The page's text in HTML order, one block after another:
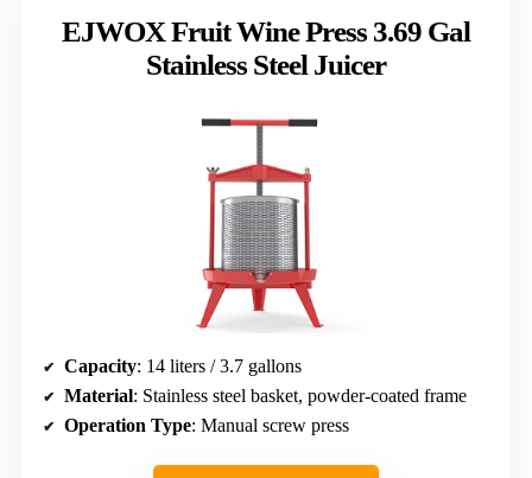
EJWOX Fruit Wine Press 3.69 Gal
Stainless Steel Juicer
Capacity: 14 liters / 3.7 gallons
Material: Stainless steel basket, powder-coated frame
Operation Type: Manual screw press